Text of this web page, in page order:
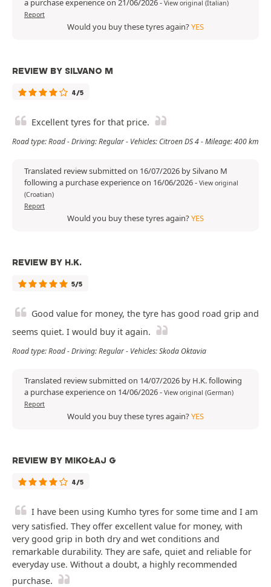
a purchase experience on 21/06/2026- View original (Italian)
Report
Would you buy these tyres again?YES
REVIEW BY SILVANO M
4/5
Excellent tyres for that price.
Road type: Road - Driving: Regular - Vehicles: Citroen DS 4 - Mileage: 400 km
Translated review submitted on 16/07/2026 by Silvano M
following a purchase experience on 16/06/2026- View original
(Croatian)
Report
Would you buy these tyres again?YES
REVIEW BY H.K.
5/5
Good value for money, the tyre has good road grip and
seems quiet. I would buy it again.
Road type: Road - Driving: Regular - Vehicles: Skoda Oktavia
Translated review submitted on 14/07/2026 by H.K. following
a purchase experience on 14/06/2026- View original (German)
Report
Would you buy these tyres again?YES
REVIEW BY MIKOŁAJ G
4/5
I have been using Kumho tyres for some time and I am
very satisfied. They offer excellent value for money, with
very good grip in both dry and wet conditions and
remarkable durability. They are safe, quiet and reliable for
everyday use. Without a doubt, a highly recommended
purchase.